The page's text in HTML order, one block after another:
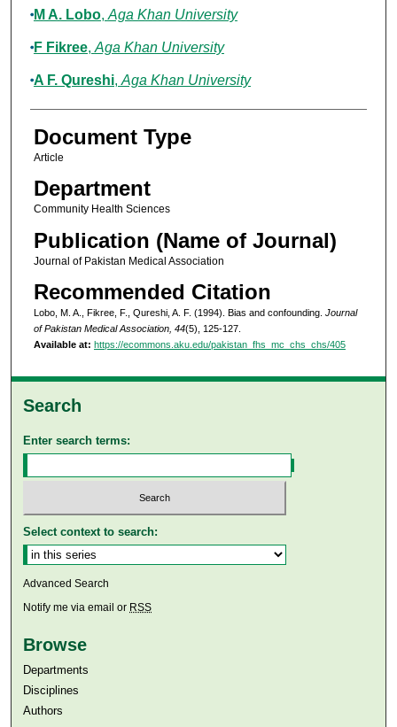
Authors
M A. Lobo, Aga Khan University
F Fikree, Aga Khan University
A F. Qureshi, Aga Khan University
Document Type
Article
Department
Community Health Sciences
Publication (Name of Journal)
Journal of Pakistan Medical Association
Recommended Citation
Lobo, M. A., Fikree, F., Qureshi, A. F. (1994). Bias and confounding. Journal
of Pakistan Medical Association, 44(5), 125-127.
Available at: https://ecommons.aku.edu/pakistan_fhs_mc_chs_chs/405
Search
Enter search terms:
Select context to search:
Advanced Search
Notify me via email or RSS
Browse
Departments
Disciplines
Authors